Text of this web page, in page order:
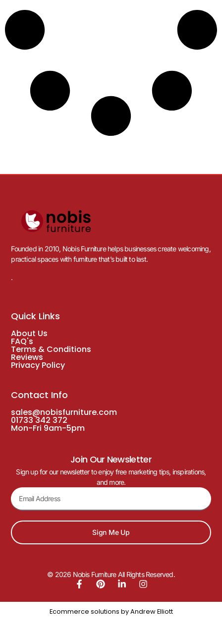
Founded in 2010, Nobis Furniture helps businesses create welcoming,
practical spaces with furniture that’s built to last.
.
Quick Links
About Us
FAQ's
Terms & Conditions
Reviews
Privacy Policy
Contact Info
sales@nobisfurniture.com
01733 342 372
Mon-Fri 9am-5pm
Join Our Newsletter
Sign up for our newsletter to enjoy free marketing tips, inspirations,
and more.
Sign Me Up
© 2026 Nobis Furniture All Rights Reserved.
Ecommerce solutions by Andrew Elliott